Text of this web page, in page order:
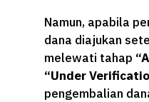
Namun, apabila
dana diajukan
melewati tahap
“Under
pengembalian